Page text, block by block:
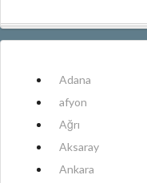
Adana
afyon
Ağrı
Aksaray
Ankara